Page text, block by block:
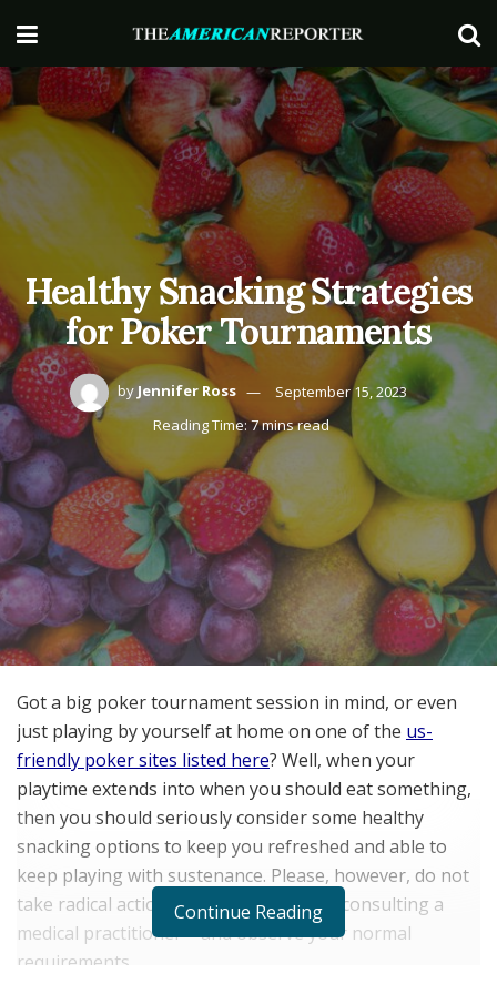
Healthy Snacking Strategies
for Poker Tournaments
byJennifer Ross
September 15, 2023
Reading Time: 7 mins read
Got a big poker tournament session in mind, or even
just playing by yourself at home on one of the us-
friendly poker sites listed here? Well, when your
playtime extends into when you should eat something,
then you should seriously consider some healthy
snacking options to keep you refreshed and able to
keep playing with sustenance. Please, however, do not
take radical action to your diet without consulting a
medical practitioner – and observe your normal
requirements.
Continue Reading